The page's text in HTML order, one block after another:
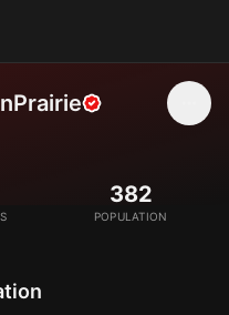
382
POPULATION